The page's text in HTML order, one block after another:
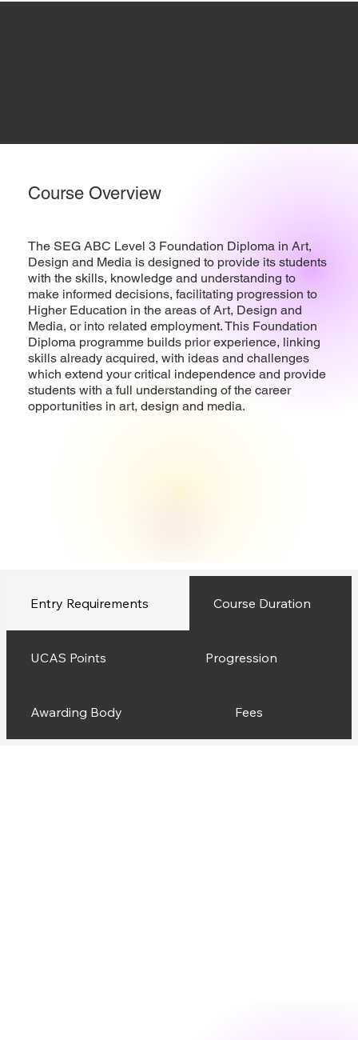
Course Overview
The SEG ABC Level 3 Foundation Diploma in Art,
Design and Media is designed to provide its students
with the skills, knowledge and understanding to
make informed decisions, facilitating progression to
Higher Education in the areas of Art, Design and
Media, or into related employment. This Foundation
Diploma programme builds prior experience, linking
skills already acquired, with ideas and challenges
which extend your critical independence and provide
students with a full understanding of the career
opportunities in art, design and media.
Entry Requirements Course Duration
UCAS Points Progression
Awarding Body Fees